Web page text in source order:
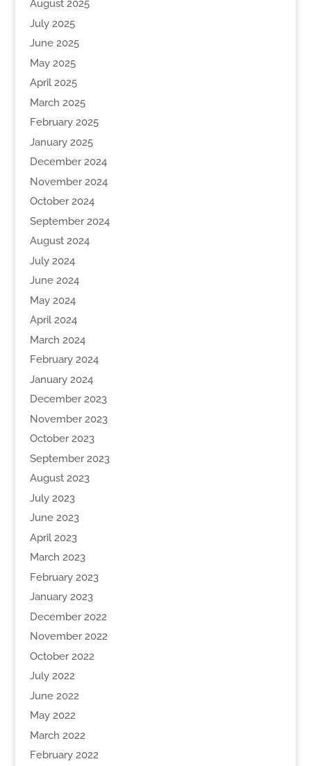
August 2025
July 2025
June 2025
May 2025
April 2025
March 2025
February 2025
January 2025
December 2024
November 2024
October 2024
September 2024
August 2024
July 2024
June 2024
May 2024
April 2024
March 2024
February 2024
January 2024
December 2023
November 2023
October 2023
September 2023
August 2023
July 2023
June 2023
April 2023
March 2023
February 2023
January 2023
December 2022
November 2022
October 2022
July 2022
June 2022
May 2022
March 2022
February 2022